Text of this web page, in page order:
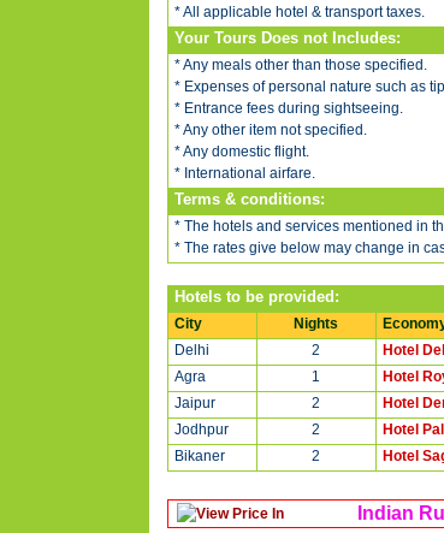
* All applicable hotel & transport taxes.
Your Tours Does not Includes:
* Any meals other than those specified.
* Expenses of personal nature such as
* Entrance fees during sightseeing.
* Any other item not specified.
* Any domestic flight.
* International airfare.
Terms & conditions:
* The hotels and services mentioned in
* The rates give below may change in
Hotels to be provided:
City Nights
Delhi
2 Hotel
Agra
1 Hotel
Jaipur
2 Hotel
Jodhpur
2 Hotel
Bikaner
2 Hotel
Indian